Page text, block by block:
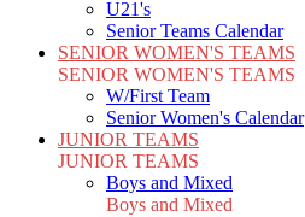
U21's
Senior Teams Calendar
SENIOR WOMEN'S TEAMS
SENIOR WOMEN'S TEAMS
W/First Team
Senior Women's Calendar
JUNIOR TEAMS
JUNIOR TEAMS
Boys and Mixed
Boys and Mixed